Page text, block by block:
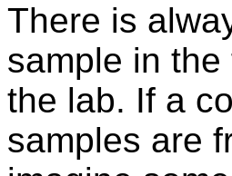
There is
sample in
the lab. If a
samples are